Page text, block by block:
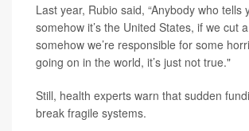
Last year, Rubio said, “Anybody who tells
somehow it’s the United States, if we cut
somehow we’re responsible for some
going on in the world, it’s just not true."
Still, health experts warn that sudden
break fragile systems.